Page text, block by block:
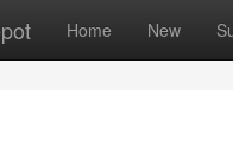
Home New